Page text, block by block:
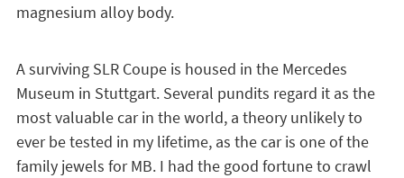
magnesium alloy body.
A surviving SLR Coupe is housed in the Mercedes
Museum in Stuttgart. Several pundits regard it as the
most valuable car in the world, a theory unlikely to
ever be tested in my lifetime, as the car is one of the
family jewels for MB. I had the good fortune to crawl